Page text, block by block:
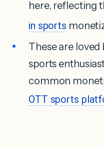
here, reflecting
in sports
These are loved
sports
common
OTT sports